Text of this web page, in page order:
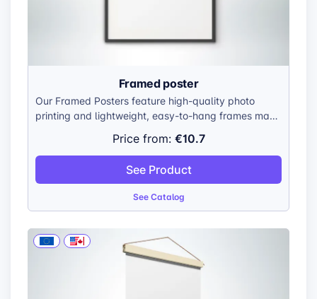
Framed poster
Our Framed Posters feature high-quality photo
printing and lightweight, easy-to-hang frames made
available in 30 × 20, 40 × 30, 60 × 40, and 80 × 60
cm.
Price from: €10.7
See Product
See Catalog